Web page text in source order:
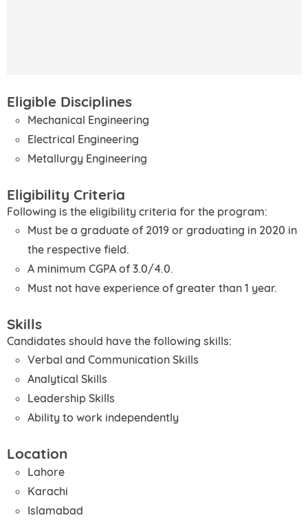
Eligible Disciplines
Mechanical Engineering
Electrical Engineering
Metallurgy Engineering
Eligibility Criteria
Following is the eligibility criteria for the program:
Must be a graduate of 2019 or graduating in 2020 in
the respective field.
A minimum CGPA of 3.0/4.0.
Must not have experience of greater than 1 year.
Skills
Candidates should have the following skills:
Verbal and Communication Skills
Analytical Skills
Leadership Skills
Ability to work independently
Location
Lahore
Karachi
Islamabad